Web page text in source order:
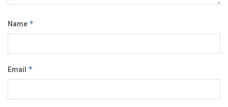
Name *
Email *